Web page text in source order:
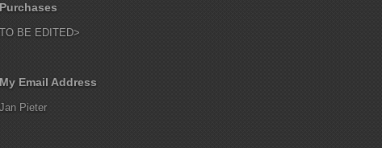
Purchases
TO BE EDITED>
My Email Address
Jan Pieter